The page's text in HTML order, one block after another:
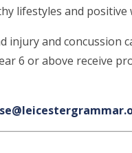
lifestyles and positive
injury and concussion
6 or above receive